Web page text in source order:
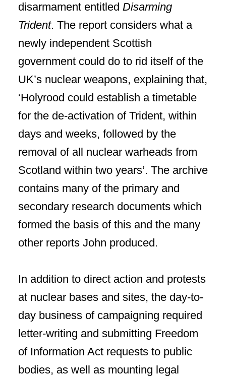
disarmament entitled Disarming
Trident. The report considers what a
newly independent Scottish
government could do to rid itself of the
UK’s nuclear weapons, explaining that,
‘Holyrood could establish a timetable
for the de-activation of Trident, within
days and weeks, followed by the
removal of all nuclear warheads from
Scotland within two years’. The archive
contains many of the primary and
secondary research documents which
formed the basis of this and the many
other reports John produced.
In addition to direct action and protests
at nuclear bases and sites, the day-to-
day business of campaigning required
letter-writing and submitting Freedom
of Information Act requests to public
bodies, as well as mounting legal